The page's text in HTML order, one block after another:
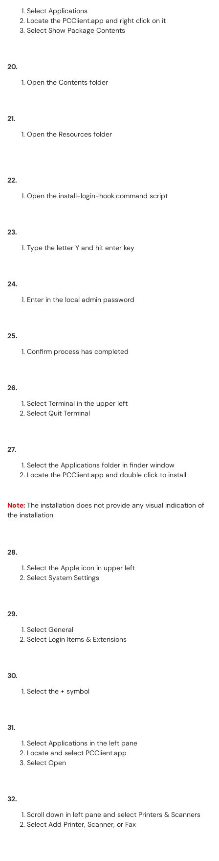
Select Applications
Locate the PCClient.app and right click on it
Select Show Package Contents
20.
Open the Contents folder
21.
Open the Resources folder
22.
Open the install-login-hook.command script
23.
Type the letter Y and hit enter key
24.
Enter in the local admin password
25.
Confirm process has completed
26.
Select Terminal in the upper left
Select Quit Terminal
27.
Select the Applications folder in finder window
Locate the PCClient.app and double click to install
Note: The installation does not provide any visual indication of
the installation
28.
Select the Apple icon in upper left
Select System Settings
29.
Select General
Select Login Items & Extensions
30.
Select the + symbol
31.
Select Applications in the left pane
Locate and select PCClient.app
Select Open
32.
Scroll down in left pane and select Printers & Scanners
Select Add Printer, Scanner, or Fax